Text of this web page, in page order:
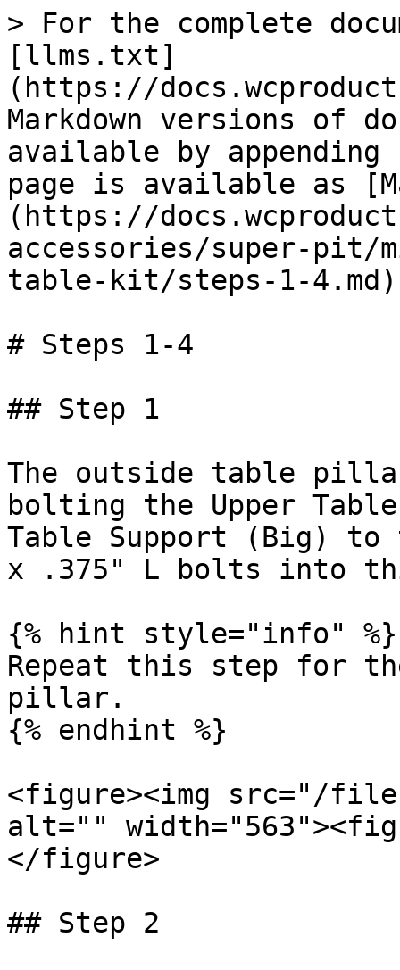
> For the complete
[llms.txt]
(https://
Markdown versions of
available by
page is available as
(https://
accessories/super-pit/
table-kit/steps-1-
# Steps 1-4
## Step 1
The outside table
bolting the Upper
Table Support (Big) to
x .375" L bolts into
{% hint style="info" %}
Repeat this step for
pillar.
{% endhint %}
<figure><img src="/files/
alt=""
</figure>
## Step 2